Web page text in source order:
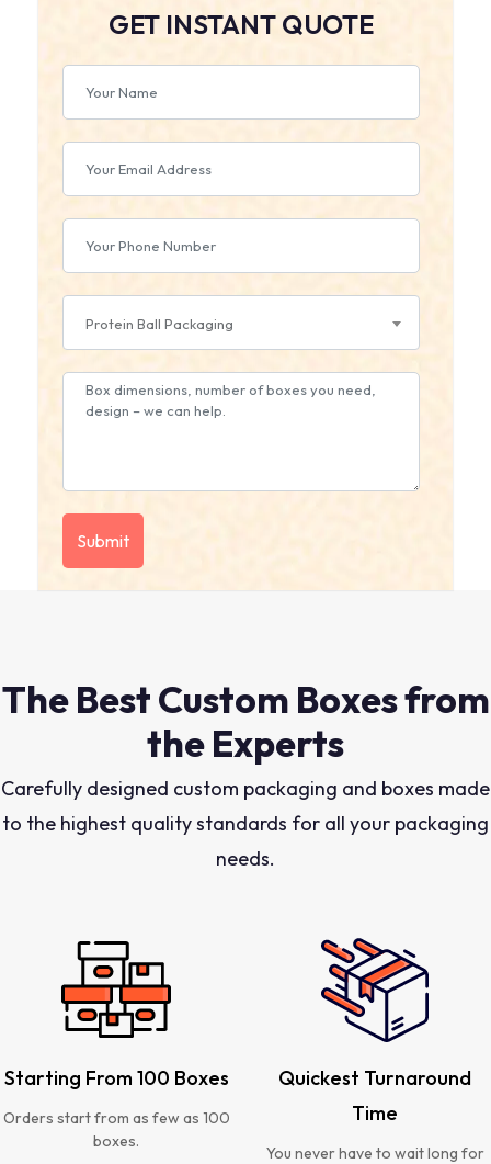
GET INSTANT QUOTE
Protein Ball Packaging
The Best Custom Boxes from
the Experts
Carefully designed custom packaging and boxes made
to the highest quality standards for all your packaging
needs.
Starting From 100 Boxes
Orders start from as few as 100
boxes.
Quickest Turnaround
Time
You never have to wait long for